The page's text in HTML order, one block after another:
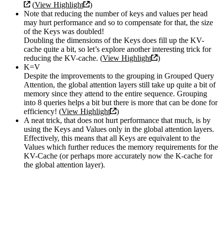
(View Highlight
)
Note that reducing the number of keys and values per head
may hurt performance and so to compensate for that, the size
of the Keys was doubled!
Doubling the dimensions of the Keys does fill up the KV-
cache quite a bit, so let’s explore another interesting trick for
reducing the KV-cache. (View Highlight
)
K=V
Despite the improvements to the grouping in Grouped Query
Attention, the global attention layers still take up quite a bit of
memory since they attend to the entire sequence. Grouping
into 8 queries helps a bit but there is more that can be done for
efficiency! (View Highlight
)
A neat trick, that does not hurt performance that much, is by
using the Keys and Values only in the global attention layers.
Effectively, this means that all Keys are equivalent to the
Values which further reduces the memory requirements for the
KV-Cache (or perhaps more accurately now the K-cache for
the global attention layer).